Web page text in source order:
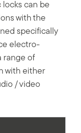
locks can be
with the
specifically
electro-
range of
with either
/ video